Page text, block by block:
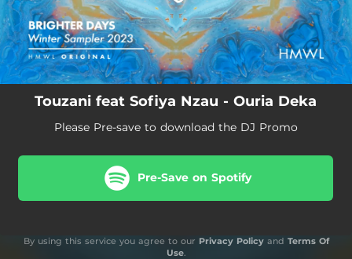
Touzani feat Sofiya Nzau - Ouria Deka
Please Pre-save to download the DJ Promo
Pre-Save on Spotify
By using this service you agree to our Privacy Policyand Terms Of
Use.